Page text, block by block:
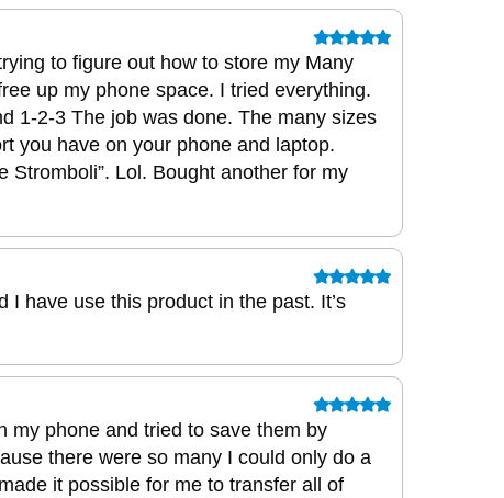
to figure out how to store my Many
up my phone space. I tried everything.
1-2-3 The job was done. The many sizes
you have on your phone and laptop.
Stromboli”. Lol. Bought another for my
I have use this product in the past. It’s
my phone and tried to save them by
there were so many I could only do a
it possible for me to transfer all of